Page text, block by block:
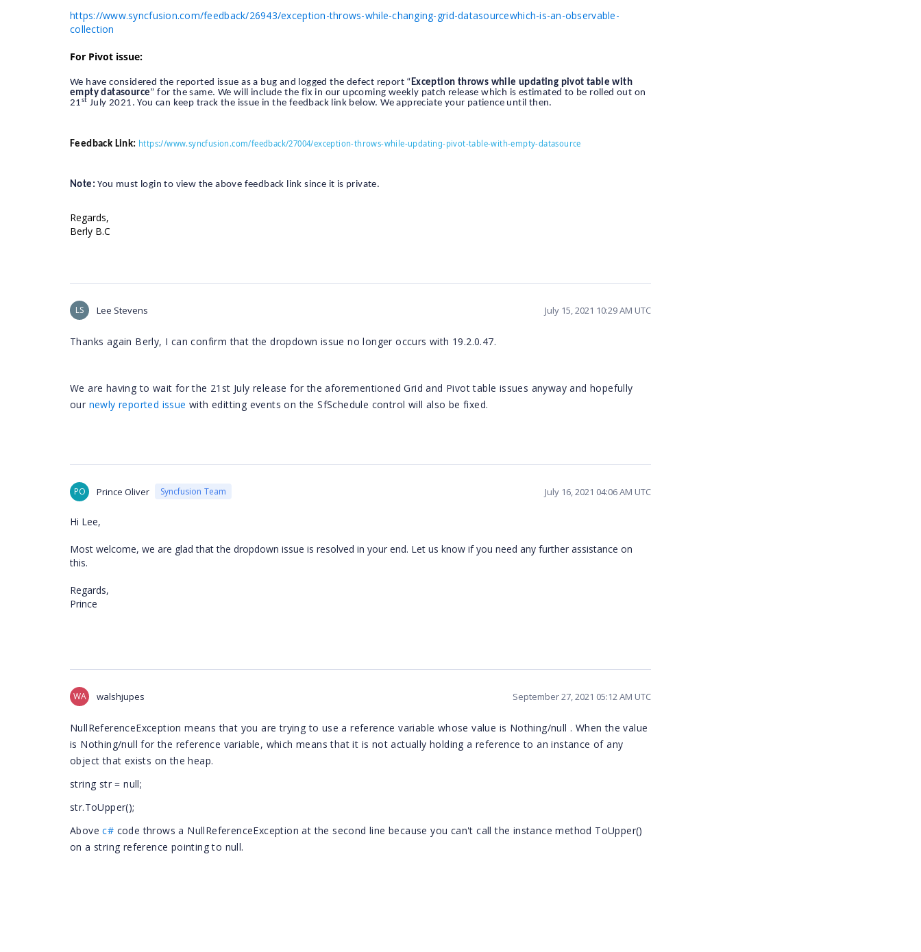
https://www.syncfusion.com/feedback/26943/exception-throws-while-changing-grid-datasourcewhich-is-an-observable-
collection
For Pivot issue:
We have considered the reported issue as a bug and logged the defect report “Exception throws while updating pivot table with
empty datasource” for the same. We will include the fix in our upcoming weekly patch release which is estimated to be rolled out on
21st July 2021. You can keep track the issue in the feedback link below. We appreciate your patience until then.
Feedback Link: https://www.syncfusion.com/feedback/27004/exception-throws-while-updating-pivot-table-with-empty-datasource
Note:You must login to view the above feedback link since it is private.
Regards,
Berly B.C
LS Lee Stevens July 15, 2021 10:29 AM UTC
Thanks again Berly, I can confirm that the dropdown issue no longer occurs with 19.2.0.47.
We are having to wait for the 21st July release for the aforementioned Grid and Pivot table issues anyway and hopefully
our newly reported issue with editting events on the SfSchedule control will also be fixed.
PO Prince Oliver Syncfusion Team July 16, 2021 04:06 AM UTC
Hi Lee,
Most welcome, we are glad that the dropdown issue is resolved in your end. Let us know if you need any further assistance on
this.
Regards,
Prince
WA walshjupes September 27, 2021 05:12 AM UTC
NullReferenceException means that you are trying to use a reference variable whose value is Nothing/null . When the value
is Nothing/null for the reference variable, which means that it is not actually holding a reference to an instance of any
object that exists on the heap.
string str = null;
str.ToUpper();
Abovec# code throws a NullReferenceException at the second line because you can't call the instance method ToUpper()
on a string reference pointing to null.